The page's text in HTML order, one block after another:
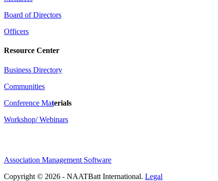
Board of Directors
Officers
Resource Center
Business Directory
Communities
Conference Materials
Workshop/ Webinars
Association Management Software
Copyright © 2026 - NAATBatt International. Legal